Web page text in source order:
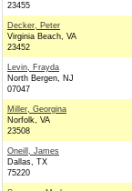
23455
Decker, Peter
Virginia Beach, VA
23452
Levin, Frayda
North Bergen, NJ
07047
Miller, Georgina
Norfolk, VA
23508
Oneill, James
Dallas, TX
75220